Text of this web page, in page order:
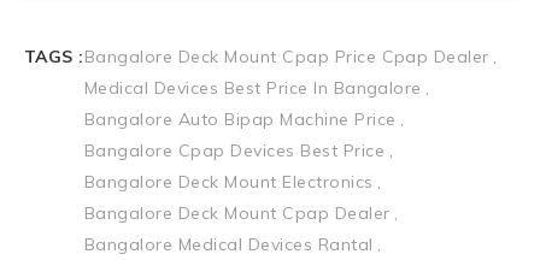
TAGS :Bangalore Deck Mount Cpap Price Cpap Dealer
Medical Devices Best Price In Bangalore
Bangalore Auto Bipap Machine Price
Bangalore Cpap Devices Best Price
Bangalore Deck Mount Electronics
Bangalore Deck Mount Cpap Dealer
Bangalore Medical Devices Rantal